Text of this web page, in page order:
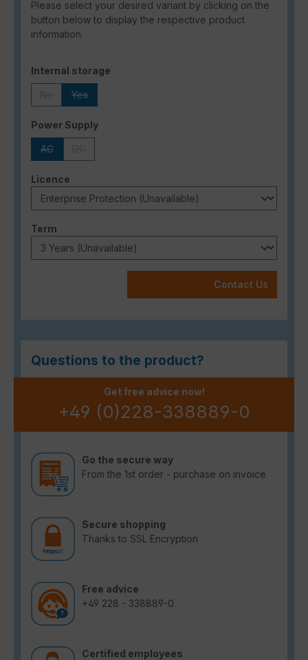
Please select your desired variant by clicking on the
button below to display the respective product
information.
Select
Internal storage
Yes
Select
Power Supply
AC
Select
Licence
Select
Term
Contact Us
Questions to the product?
Get free advice now!
+49 (0)228-338889-0
Go the secure way
From the 1st order - purchase on invoice
Secure shopping
Thanks to SSL Encryption
Free advice
+49 228 - 338889-0
Certified employees